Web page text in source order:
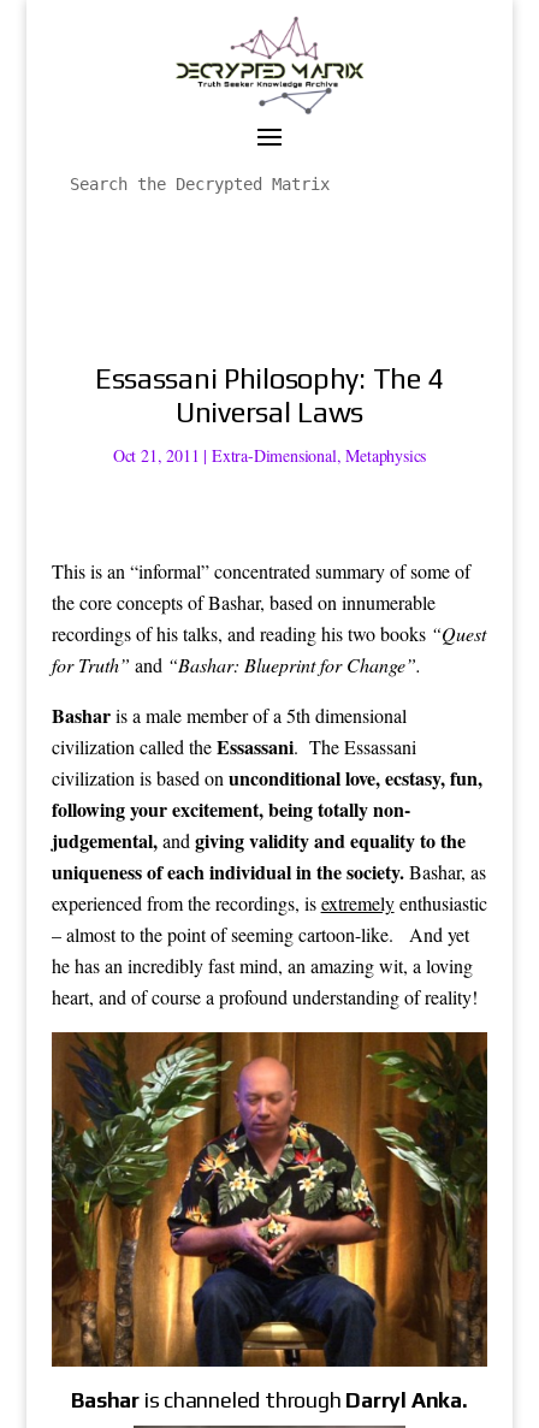
Essassani Philosophy: The 4
Universal Laws
Oct 21, 2011 | Extra-Dimensional,Metaphysics
This is an “informal” concentrated summary of some of
the core concepts of Bashar, based on innumerable
recordings of his talks, and reading his two books “Quest
for Truth” and “Bashar: Blueprint for Change”.
Basharis a male member of a 5th dimensional
civilization called theEssassani. The Essassani
civilization is based on unconditional love, ecstasy, fun,
following your excitement, being totally non-
judgemental,andgiving validity and equality to the
uniqueness of each individual in the society.Bashar, as
experienced from the recordings, isextremelyenthusiastic
– almost to the point of seeming cartoon-like. And yet
he has an incredibly fast mind, an amazing wit, a loving
heart, and of course a profound understanding of reality!
Bashar is channeled through Darryl Anka.